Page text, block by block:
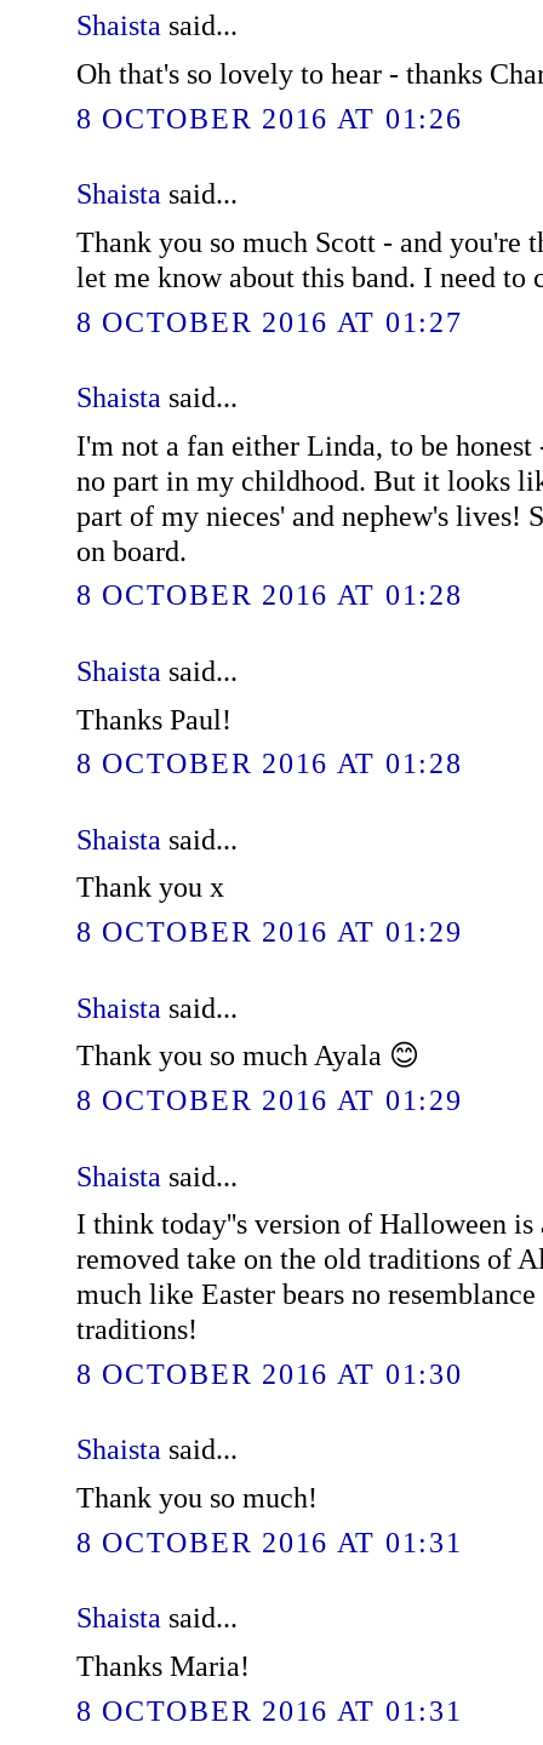
Shaista said...
Oh that's so lovely to hear - thanks
8 OCTOBER 2016 AT 01:26
Shaista said...
Thank you so much Scott - and you're
let me know about this band. I need to
8 OCTOBER 2016 AT 01:27
Shaista said...
I'm not a fan either Linda, to be
no part in my childhood. But it looks
part of my nieces' and nephew's lives!
on board.
8 OCTOBER 2016 AT 01:28
Shaista said...
Thanks Paul!
8 OCTOBER 2016 AT 01:28
Shaista said...
Thank you x
8 OCTOBER 2016 AT 01:29
Shaista said...
Thank you so much Ayala 😊
8 OCTOBER 2016 AT 01:29
Shaista said...
I think today''s version of Halloween is
removed take on the old traditions of
much like Easter bears no
traditions!
8 OCTOBER 2016 AT 01:30
Shaista said...
Thank you so much!
8 OCTOBER 2016 AT 01:31
Shaista said...
Thanks Maria!
8 OCTOBER 2016 AT 01:31